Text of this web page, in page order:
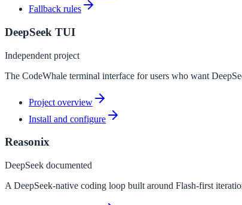
Fallback rules
DeepSeek TUI
Independent project
The CodeWhale terminal interface for users who want
Project overview
Install and configure
Reasonix
DeepSeek documented
A DeepSeek-native coding loop built around Flash-first